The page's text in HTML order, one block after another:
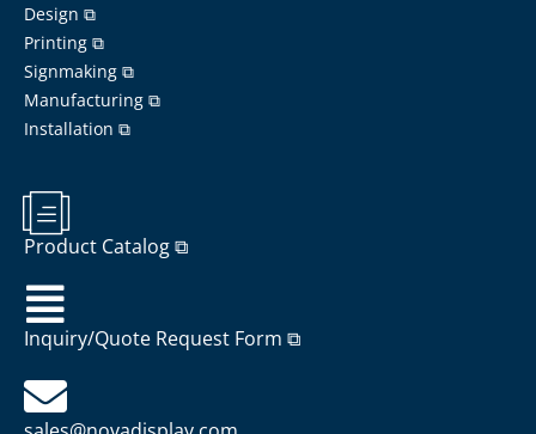
Design ⧉
Printing ⧉
Signmaking ⧉
Manufacturing ⧉
Installation ⧉
Product Catalog ⧉
Inquiry/Quote Request Form ⧉